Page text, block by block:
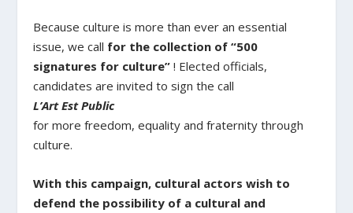
Because culture is more than ever an essential
issue, we call for the collection of “500
signatures for culture” ! Elected officials,
candidates are invited to sign the call
L’Art Est Public
for more freedom, equality and fraternity through
culture.
With this campaign, cultural actors wish to
defend the possibility of a cultural and